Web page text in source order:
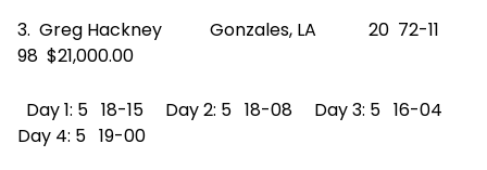
3. Greg Hackney Gonzales, LA 20 72-11
98 $21,000.00
Day 1: 5 18-15 Day 2: 5 18-08 Day 3: 5 16-04
Day 4: 5 19-00